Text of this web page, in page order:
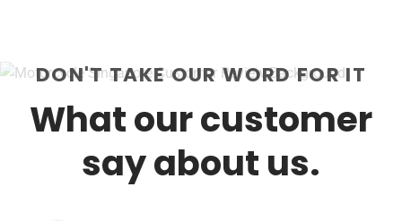
DON'T TAKE OUR WORD FOR IT
What our customer
say about us.